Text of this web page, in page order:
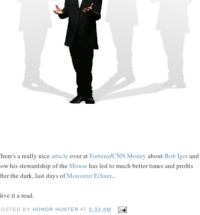
a really nicearticle over atFortune/CNN Money aboutBob Igerand
his stewardship of theMouse has led to much better times and profits
the dark, last days ofMonsieurEi$ner...
it a read.
BY HONOR HUNTER AT5:33 AM